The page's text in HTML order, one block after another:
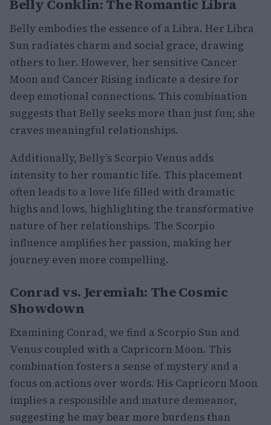
Belly Conklin: The Romantic Libra
Belly embodies the essence of a Libra. Her Libra
Sun radiates charm and social grace, drawing
others to her. However, her sensitive Cancer
Moon and Cancer Rising indicate a desire for
deep emotional connections. This combination
suggests that Belly seeks more than just fun; she
craves meaningful relationships.
Additionally, Belly’s Scorpio Venus adds
intensity to her romantic life. This placement
often leads to a love life filled with dramatic
highs and lows, highlighting the transformative
nature of her relationships. The Scorpio
influence amplifies her passion, making her
journey even more compelling.
Conrad vs. Jeremiah: The Cosmic
Showdown
Examining Conrad, we find a Scorpio Sun and
Venus coupled with a Capricorn Moon. This
combination fosters a sense of mystery and a
focus on actions over words. His Capricorn Moon
implies a responsible and mature demeanor,
suggesting he may bear more burdens than